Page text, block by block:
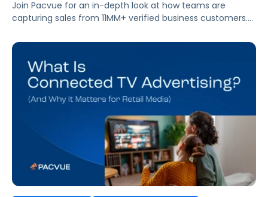
Join Pacvue for an in-depth look at how teams are
capturing sales from 11MM+ verified business customers.
of brand demand on what's working, what surprised them,